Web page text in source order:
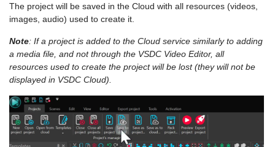
The project will be saved in the Cloud with all resources (videos,
images, audio) used to create it.
Note: If a project is added to the Cloud service similarly to adding
a media file, and not through the VSDC Video Editor, all
resources used to create the project will be lost (they will not be
displayed in VSDC Cloud).